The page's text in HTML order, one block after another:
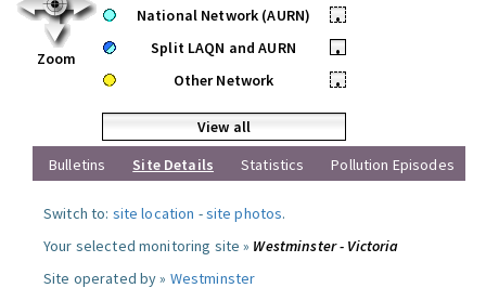
Zoom
National Network (AURN)
•
Split LAQN and AURN
•
Other Network
•
View all
Bulletins
Site Details Statistics Pollution Episodes
Switch to: site location -site photos.
Your selected monitoring site » Westminster - Victoria
Site operated by » Westminster